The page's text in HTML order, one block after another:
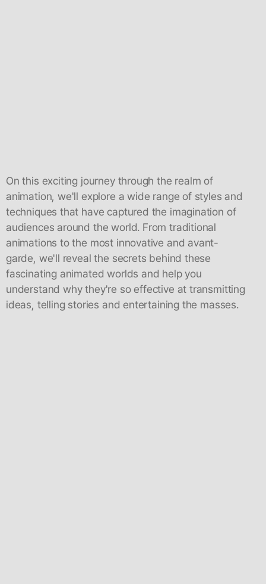
On this exciting journey through the realm of
animation, we'll explore a wide range of styles and
techniques that have captured the imagination of
audiences around the world. From traditional
animations to the most innovative and avant-
garde, we'll reveal the secrets behind these
fascinating animated worlds and help you
understand why they're so effective at transmitting
ideas, telling stories and entertaining the masses.